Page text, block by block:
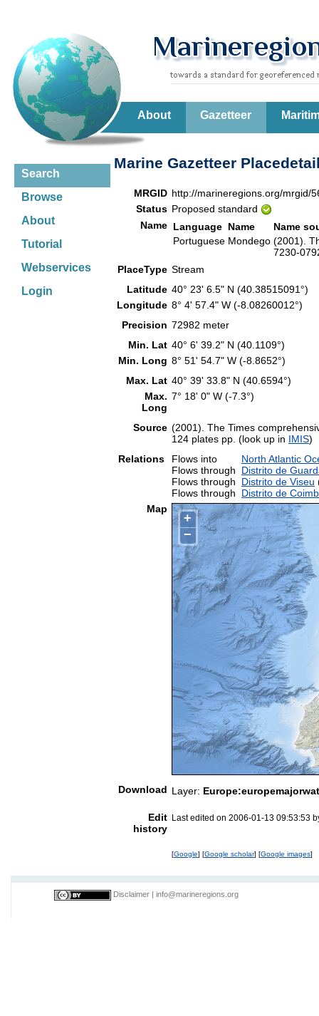
About Gazetteer
Search
Browse
About
Tutorial
Webservices
Login
Marine Gazetteer
MRGID http://marineregions.org/mrgid/
Status Proposed standard
Name Language Name
Name
Portuguese Mondego (2001).
7230-
PlaceType Stream
Latitude 40° 23' 6.5" N (40.38515091°)
Longitude 8° 4' 57.4" W (-8.08260012°)
Precision 72982 meter
Min. Lat 40° 6' 39.2" N (40.1109°)
Min. Long 8° 51' 54.7" W (-8.8652°)
Max. Lat 40° 39' 33.8" N (40.6594°)
Max.
Long
7° 18' 0" W (-7.3°)
Source (2001). The Times
124 plates pp. (look up in IMIS)
Relations
Flows into
North Atlantic
Flows through
Distrito de
Flows through
Distrito de Viseu
Flows through
Distrito de
Map
+
−
Download Layer:
Edit
history
Last edited on 2006-01-13 09:53:53
[Google] [Google scholar] [Google images]
Disclaimer info@marineregions.org